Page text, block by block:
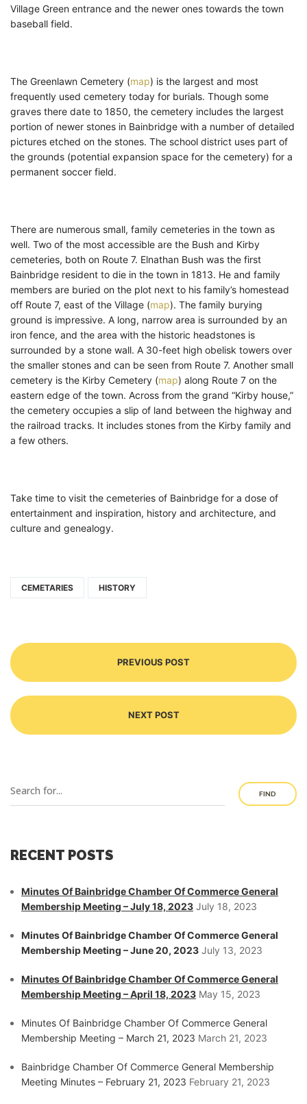
Village Green entrance and the newer ones towards the town
baseball field.
The Greenlawn Cemetery (map) is the largest and most
frequently used cemetery today for burials. Though some
graves there date to 1850, the cemetery includes the largest
portion of newer stones in Bainbridge with a number of detailed
pictures etched on the stones. The school district uses part of
the grounds (potential expansion space for the cemetery) for a
permanent soccer field.
There are numerous small, family cemeteries in the town as
well. Two of the most accessible are the Bush and Kirby
cemeteries, both on Route 7. Elnathan Bush was the first
Bainbridge resident to die in the town in 1813. He and family
members are buried on the plot next to his family’s homestead
off Route 7, east of the Village (map). The family burying
ground is impressive. A long, narrow area is surrounded by an
iron fence, and the area with the historic headstones is
surrounded by a stone wall. A 30-feet high obelisk towers over
the smaller stones and can be seen from Route 7. Another small
cemetery is the Kirby Cemetery (map) along Route 7 on the
eastern edge of the town. Across from the grand “Kirby house,”
the cemetery occupies a slip of land between the highway and
the railroad tracks. It includes stones from the Kirby family and
a few others.
Take time to visit the cemeteries of Bainbridge for a dose of
entertainment and inspiration, history and architecture, and
culture and genealogy.
CEMETARIES HISTORY
PREVIOUS POST
NEXT POST
FIND
RECENT POSTS
Minutes Of Bainbridge Chamber Of Commerce General
Membership Meeting – July 18, 2023 July 18, 2023
Minutes Of Bainbridge Chamber Of Commerce General
Membership Meeting – June 20, 2023 July 13, 2023
Minutes Of Bainbridge Chamber Of Commerce General
Membership Meeting – April 18, 2023 May 15, 2023
Minutes Of Bainbridge Chamber Of Commerce General
Membership Meeting – March 21, 2023 March 21, 2023
Bainbridge Chamber Of Commerce General Membership
Meeting Minutes – February 21, 2023 February 21, 2023